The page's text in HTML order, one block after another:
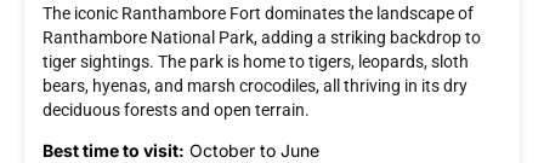
The iconic Ranthambore Fort dominates the landscape of
Ranthambore National Park, adding a striking backdrop to
tiger sightings. The park is home to tigers, leopards, sloth
bears, hyenas, and marsh crocodiles, all thriving in its dry
deciduous forests and open terrain.
Best time to visit: October to June